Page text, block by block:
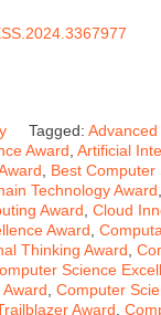
Tagged:
Award, Artificial
, Best Computer
Technology Award,
Award, Cloud
Award,
Thinking Award,
Science
, Computer
Award,